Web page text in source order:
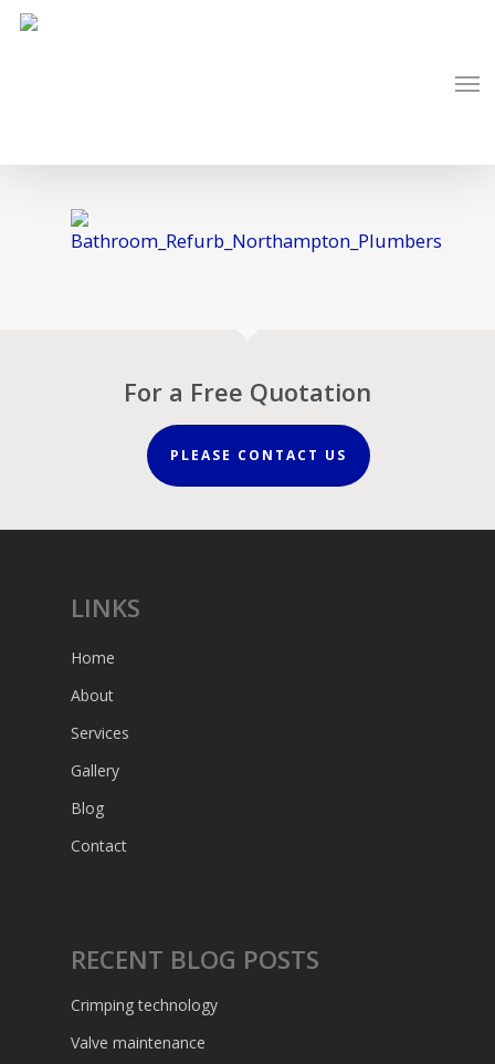
Skip
For a Free Quotation
PLEASE CONTACT US
LINKS
Home
About
Services
Gallery
Blog
Contact
RECENT BLOG POSTS
Crimping technology
Valve maintenance